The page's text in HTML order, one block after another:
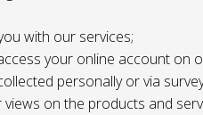
with our services;
your online account on
personally or via
on the products and